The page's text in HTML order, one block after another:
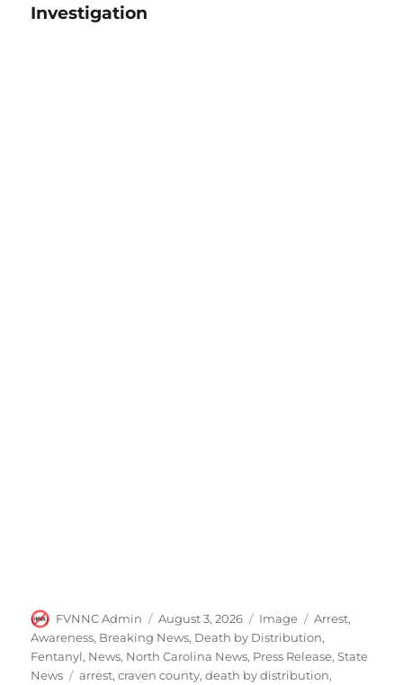
Investigation
Author
FVNNC Admin
Posted
on
August 3, 2026 Format
Image Categories
Arrest,
Awareness, Breaking News, Death by Distribution,
Fentanyl, News, North Carolina News, Press Release,State
News
Tags
arrest,craven county,death by distribution,